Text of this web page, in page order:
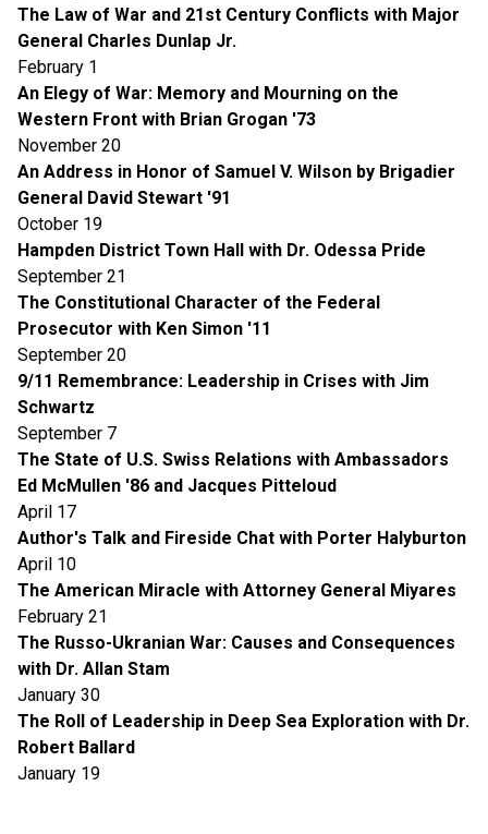
The Law of War and 21st Century Conflicts with Major
General Charles Dunlap Jr.
February 1
An Elegy of War: Memory and Mourning on the
Western Front with Brian Grogan '73
November 20
An Address in Honor of Samuel V. Wilson by Brigadier
General David Stewart '91
October 19
Hampden District Town Hall with Dr. Odessa Pride
September 21
The Constitutional Character of the Federal
Prosecutor with Ken Simon '11
September 20
9/11 Remembrance: Leadership in Crises with Jim
Schwartz
September 7
The State of U.S. Swiss Relations with Ambassadors
Ed McMullen '86 and Jacques Pitteloud
April 17
Author's Talk and Fireside Chat with Porter Halyburton
April 10
The American Miracle with Attorney General Miyares
February 21
The Russo-Ukranian War: Causes and Consequences
with Dr. Allan Stam
January 30
The Roll of Leadership in Deep Sea Exploration with Dr.
Robert Ballard
January 19